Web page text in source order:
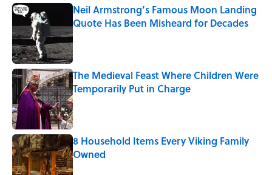
Neil Armstrong’s Famous Moon Landing
Quote Has Been Misheard for Decades
Published by on Invalid Date
The Medieval Feast Where Children Were
Temporarily Put in Charge
Published by on Invalid Date
8 Household Items Every Viking Family
Owned
Published by on Invalid Date